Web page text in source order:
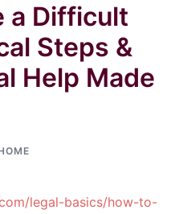
a Difficult
Steps &
Help Made
legal-basics/how-to-